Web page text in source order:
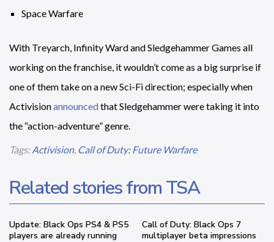
Space Warfare
With Treyarch, Infinity Ward and Sledgehammer Games all
working on the franchise, it wouldn’t come as a big surprise if
one of them take on a new Sci-Fi direction; especially when
Activisionannouncedthat Sledgehammer were taking it into
the “action-adventure” genre.
Tags:Activision, Call of Duty: Future Warfare
Related stories from TSA
Update: Black Ops PS4 & PS5
players are already running
Call of Duty: Black Ops 7
multiplayer beta impressions